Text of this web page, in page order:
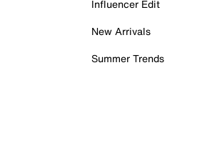
Influencer Edit
New Arrivals
Summer Trends